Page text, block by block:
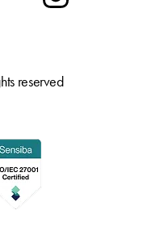
reserved